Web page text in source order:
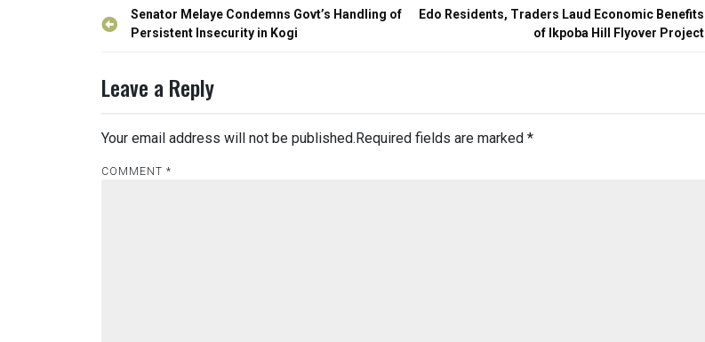
Post
navigation
Senator Melaye Condemns Govt’s Handling of
Persistent Insecurity in Kogi
Edo Residents, Traders Laud Economic Benefits
of Ikpoba Hill Flyover Project
Leave a Reply
Your email address will not be published.Required fields are marked *
COMMENT *